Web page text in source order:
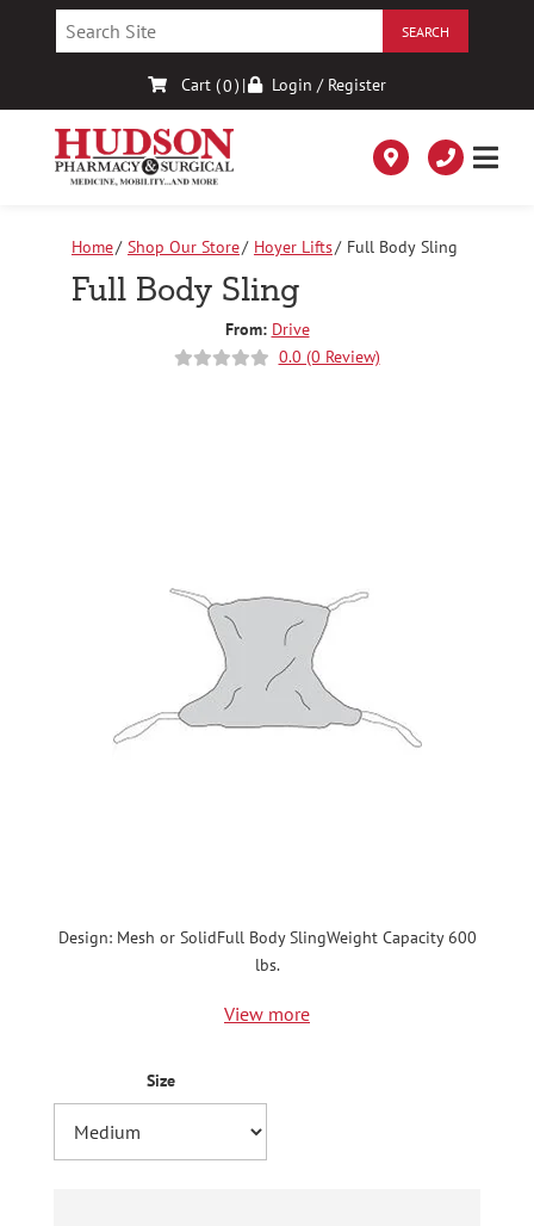
Cart (0) | Login / Register
Home Shop Our Store Hoyer Lifts Full Body Sling
Full Body Sling
From: Drive
0.0 (0 Review)
Design: Mesh or SolidFull Body SlingWeight Capacity 600
lbs.
View more
Size